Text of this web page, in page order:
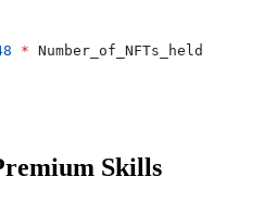
* Number_of_NFTs_held
Skills